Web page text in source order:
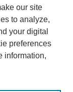
our site
to analyze,
your digital
preferences
information,